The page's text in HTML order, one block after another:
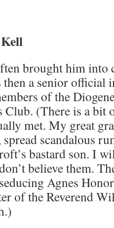
brought him
a senior official
of the
Club. (There is a bit
met. My great
scandalous
bastard son. I
believe them.
Agnes
of the Reverend